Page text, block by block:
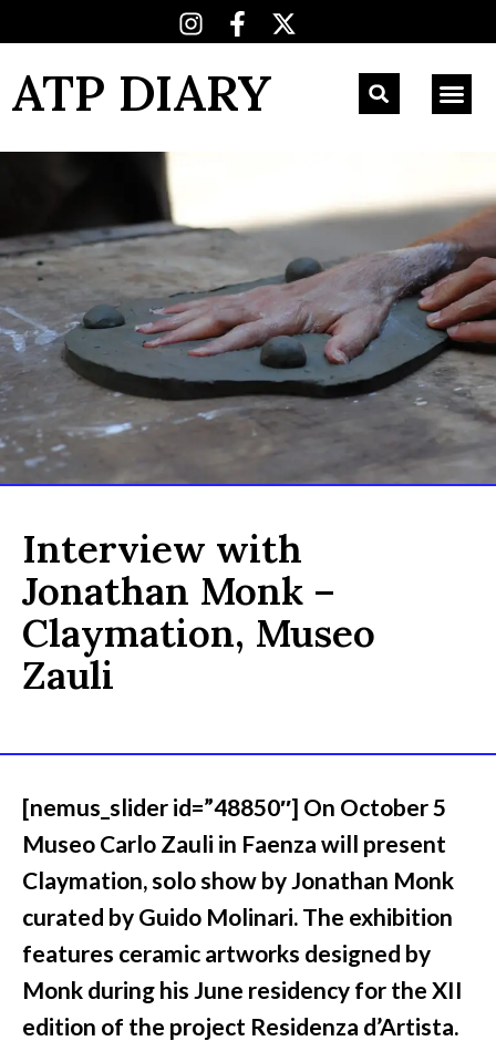
ATP DIARY
Interview with
Jonathan Monk –
Claymation, Museo
Zauli
[nemus_slider id=”48850″] On October 5
Museo Carlo Zauli in Faenza will present
Claymation, solo show by Jonathan Monk
curated by Guido Molinari. The exhibition
features ceramic artworks designed by
Monk during his June residency for the XII
edition of the project Residenza d’Artista.